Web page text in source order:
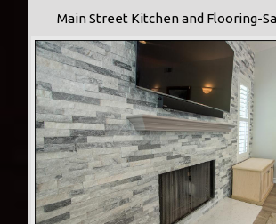
Main Street Kitchen and Flooring-